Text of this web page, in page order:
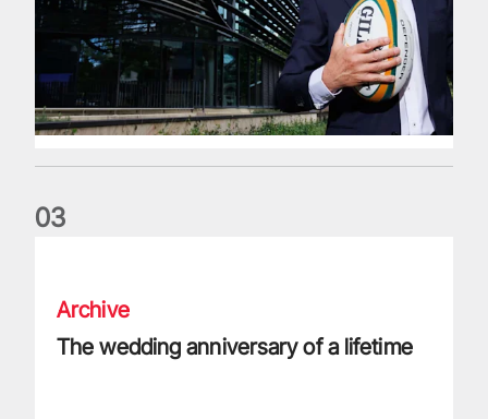
03
Archive
The wedding anniversary of a lifetime